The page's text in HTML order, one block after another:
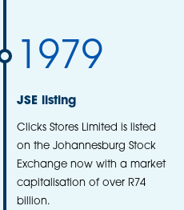
1979
JSE listing
Clicks Stores Limited is listed
on the Johannesburg Stock
Exchange now with a market
capitalisation of over R74
billion.